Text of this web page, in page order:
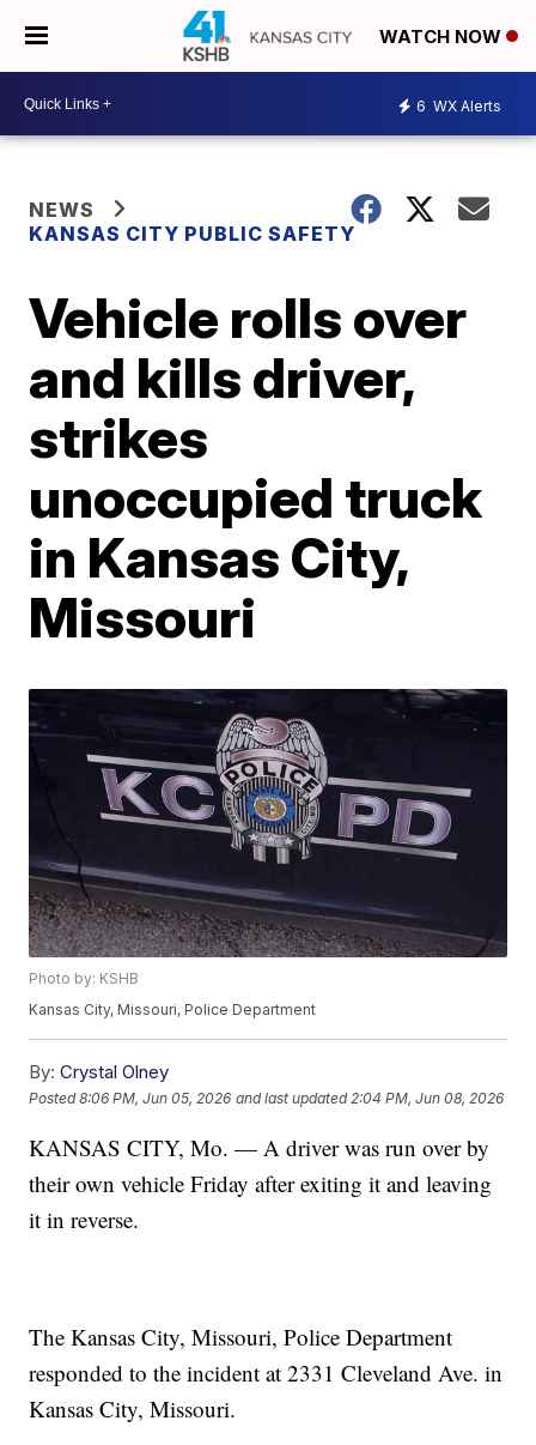
WATCH NOW
6 WX Alerts
NEWS
KANSAS CITY PUBLIC SAFETY
Vehicle rolls over
and kills driver,
strikes
unoccupied truck
in Kansas City,
Missouri
Photo by: KSHB
Kansas City, Missouri, Police Department
By: Crystal Olney
Posted8:06 PM, Jun 05, 2026 and last updated 2:04 PM, Jun 08, 2026
KANSAS CITY, Mo. — A driver was run over by
their own vehicle Friday after exiting it and leaving
it in reverse.
The Kansas City, Missouri, Police Department
responded to the incident at 2331 Cleveland Ave. in
Kansas City, Missouri.